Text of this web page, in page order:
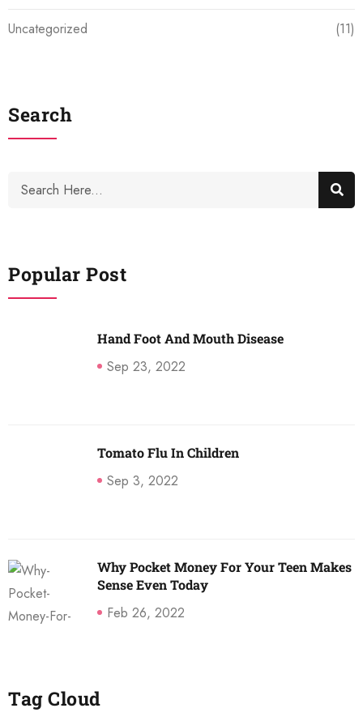
Uncategorized (11)
Search
Popular Post
Hand Foot And Mouth Disease
Sep 23, 2022
Tomato Flu In Children
Sep 3, 2022
Why Pocket Money For Your Teen Makes
Sense Even Today
Feb 26, 2022
Tag Cloud